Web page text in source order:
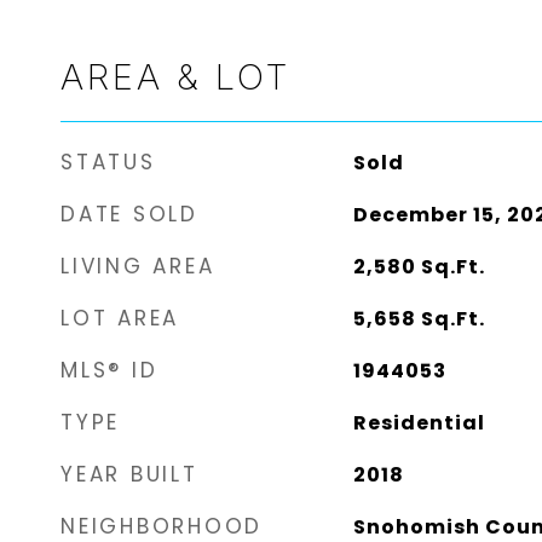
AREA & LOT
STATUS Sold
DATE SOLD December 15,
LIVING AREA 2,580 Sq.Ft.
LOT AREA 5,658 Sq.Ft.
MLS® ID 1944053
TYPE Residential
YEAR BUILT 2018
NEIGHBORHOOD Snohomish